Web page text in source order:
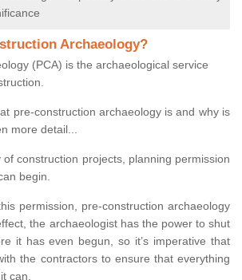
Archaeology?
(PCA) is the archaeological service
pre-construction archaeology is and why is
more detail...
construction projects, planning permission
begin.
permission, pre-construction archaeology
the archaeologist has the power to shut
it has even begun, so it’s imperative that
the contractors to ensure that everything
can.